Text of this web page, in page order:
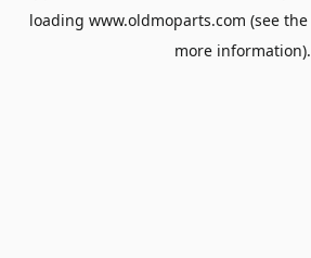
loading www.oldmoparts.com (see the
more information).